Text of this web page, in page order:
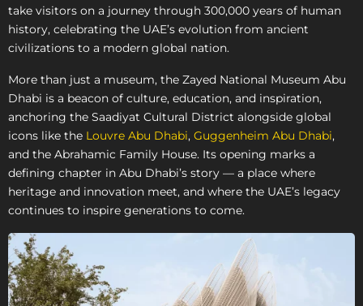
take visitors on a journey through 300,000 years of human
history, celebrating the UAE’s evolution from ancient
civilizations to a modern global nation.
More than just a museum, the Zayed National Museum Abu
Dhabi is a beacon of culture, education, and inspiration,
anchoring the Saadiyat Cultural District alongside global
icons like the Louvre Abu Dhabi, Guggenheim Abu Dhabi,
and the Abrahamic Family House. Its opening marks a
defining chapter in Abu Dhabi’s story — a place where
heritage and innovation meet, and where the UAE’s legacy
continues to inspire generations to come.